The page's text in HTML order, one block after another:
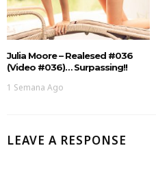
Julia Moore – Realesed #036
(Video #036)… Surpassing!!
1 Semana Ago
LEAVE A RESPONSE